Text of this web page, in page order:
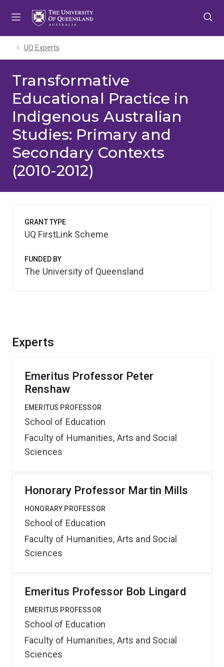
UQ Experts
Transformative
Educational Practice in
Indigenous Australian
Studies: Primary and
Secondary Contexts
(2010-2012)
Experts
Emeritus Professor Peter
Renshaw
EMERITUS PROFESSOR
School of Education
Faculty of Humanities, Arts and Social
Sciences
Honorary Professor Martin Mills
HONORARY PROFESSOR
School of Education
Faculty of Humanities, Arts and Social
Sciences
Emeritus Professor Bob Lingard
EMERITUS PROFESSOR
School of Education
Faculty of Humanities, Arts and Social
Sciences
GRANT TYPE
UQ FirstLink Scheme
FUNDED BY
The University of Queensland